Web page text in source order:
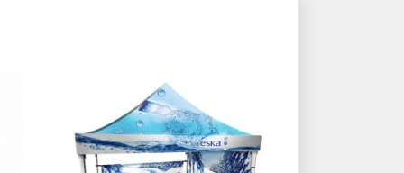
The options may be chosen on the product page
This product has multiple variants. The options may